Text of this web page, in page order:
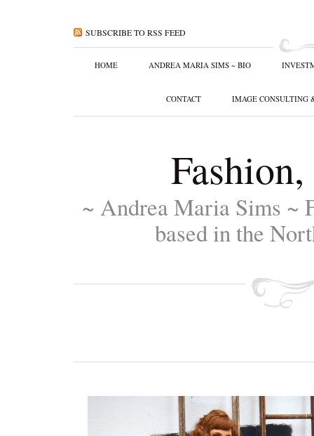
SUBSCRIBE TO RSS FEED
HOME ANDREA MARIA SIMS ~ BIO
CONTACT IMAGE CONSULTING
~ Andrea Maria Sims ~
based in the